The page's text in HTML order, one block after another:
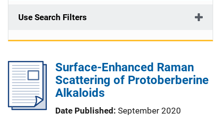
Use Search Filters
Surface-Enhanced Raman
Scattering of Protoberberine
Alkaloids
Date Published September 2020